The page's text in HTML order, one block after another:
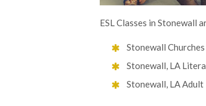
ESL Classes in Stonewall
Stonewall Churches
Stonewall, LA
Stonewall, LA